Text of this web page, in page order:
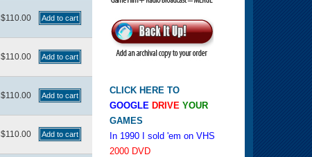
$110.00
$110.00
$110.00
$110.00
CLICK HERE TO
GOOGLE DRIVE YOUR
GAMES
In 1990 I sold 'em on VHS
2000 DVD